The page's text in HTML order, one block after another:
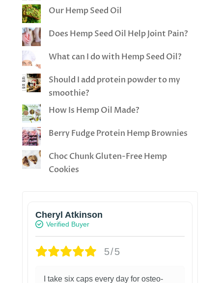
Our Hemp Seed Oil
Does Hemp Seed Oil Help Joint Pain?
What can I do with Hemp Seed Oil?
Should I add protein powder to my
smoothie?
How Is Hemp Oil Made?
Berry Fudge Protein Hemp Brownies
Choc Chunk Gluten-Free Hemp
Cookies
Cheryl Atkinson
Verified Buyer
5/5
I take six caps every day for osteo-